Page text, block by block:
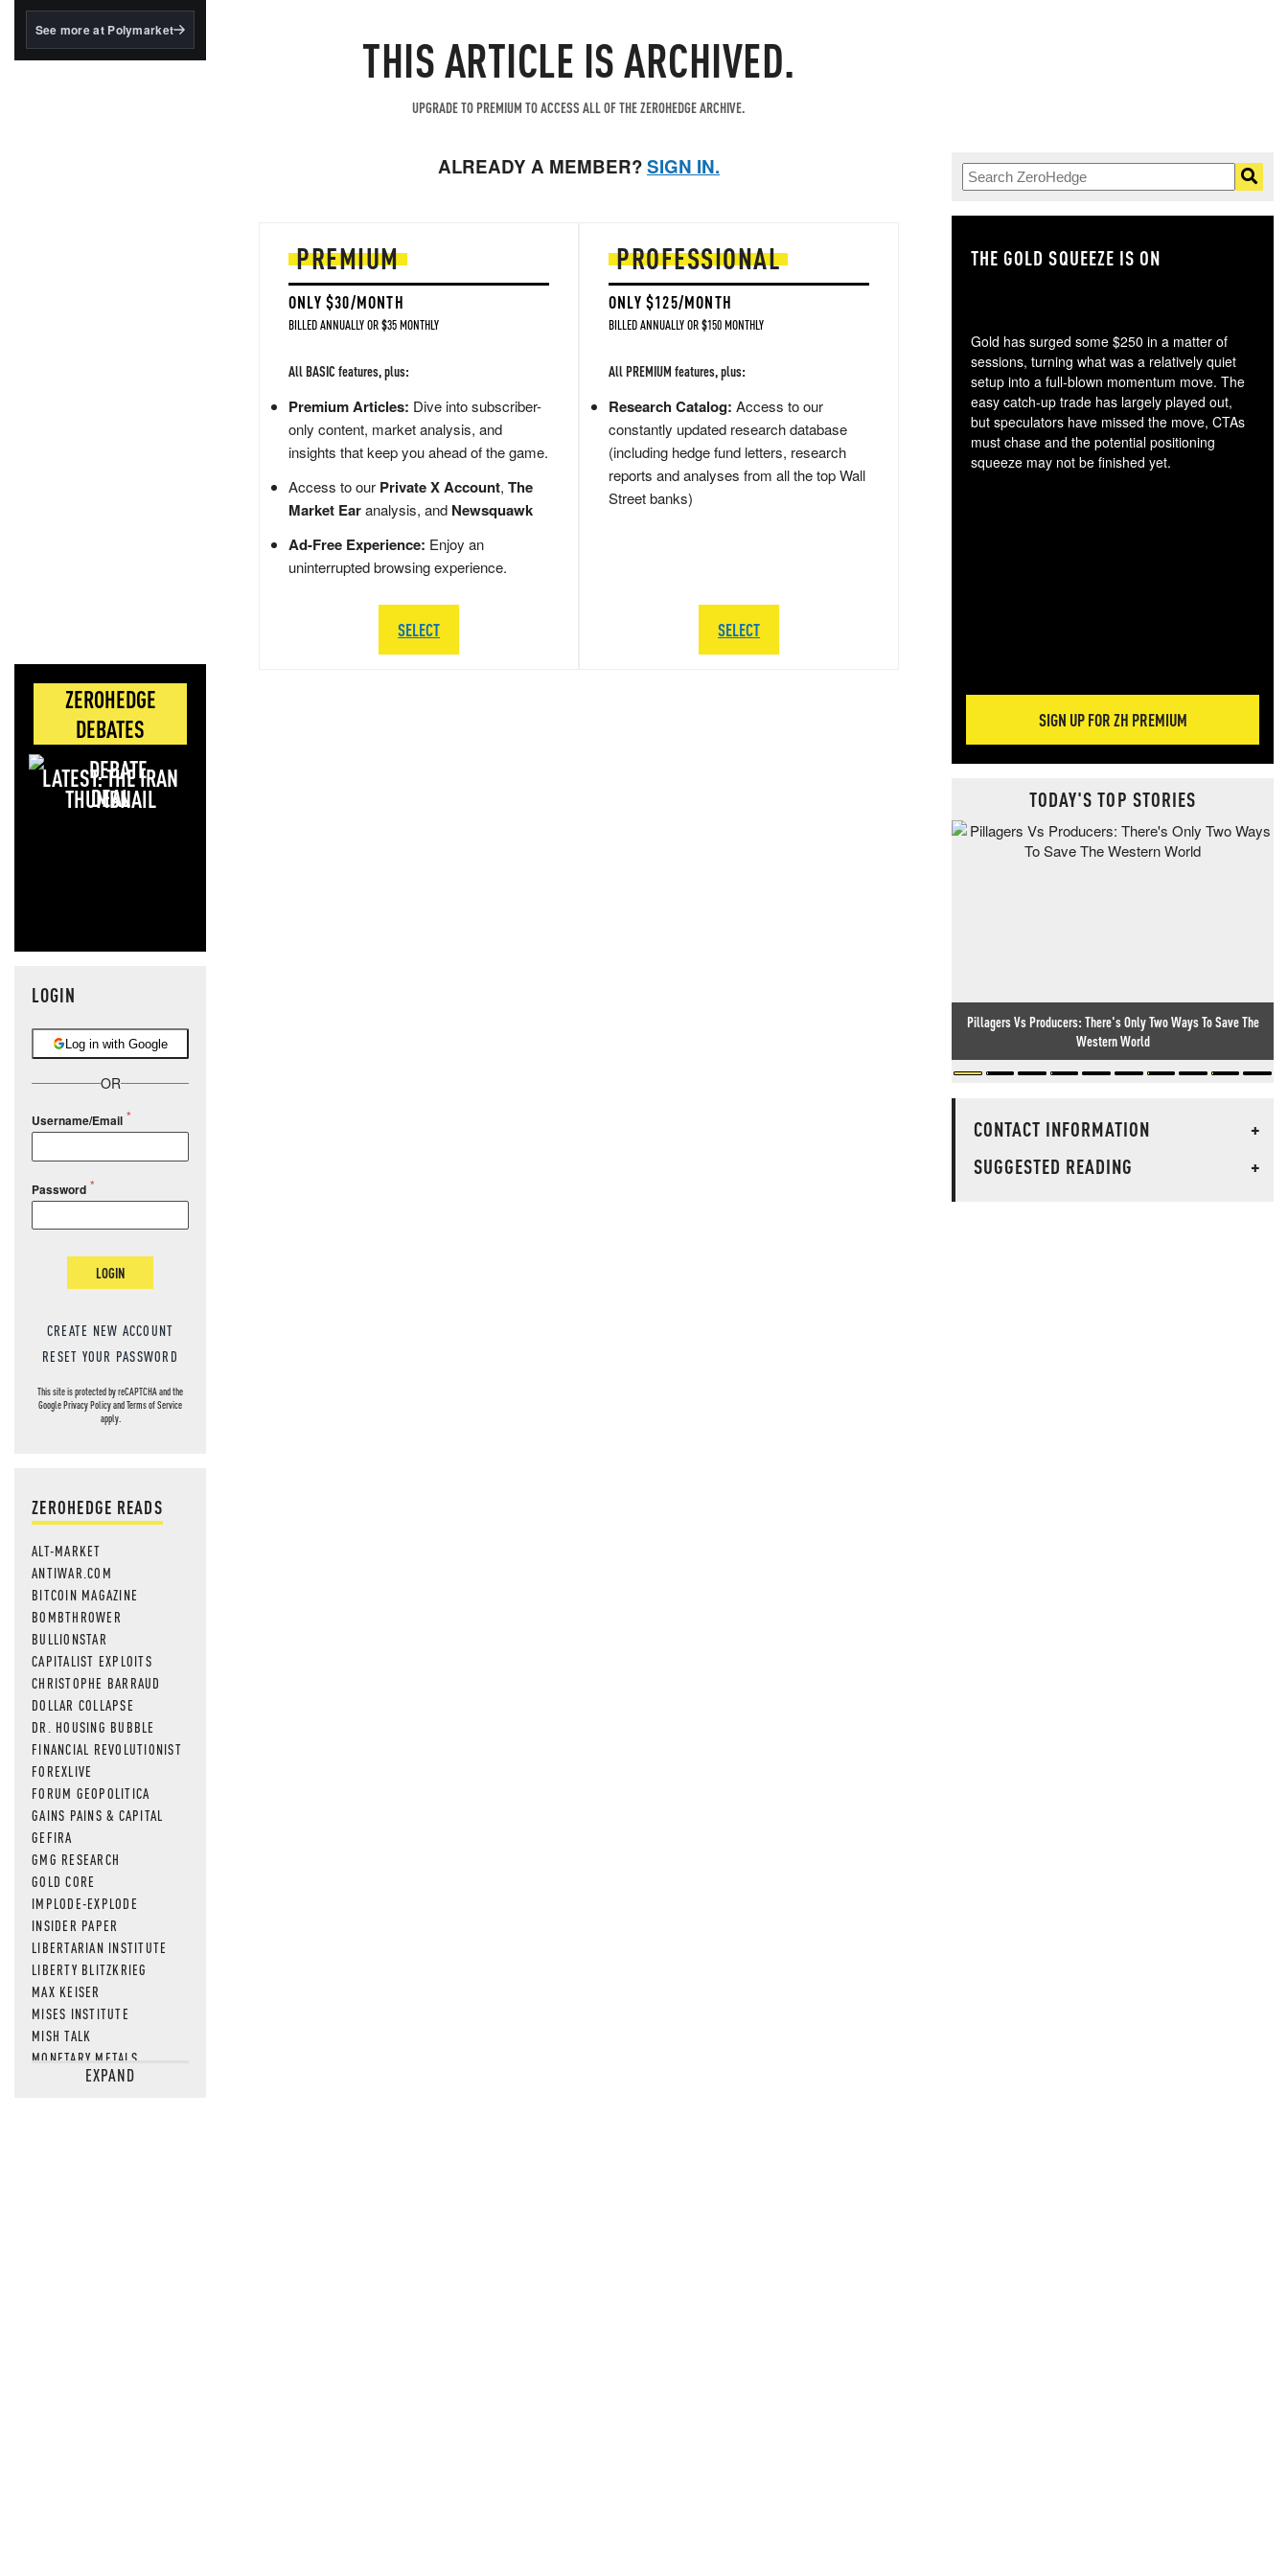
BlackRock's existing
See more at Polymarket
ZEROHEDGE
DEBATES
LATEST: THE IRAN
DEAL
LOGIN
Log in with Google
OR
Username/Email
Password
LOGIN
CREATE NEW ACCOUNT
RESET YOUR PASSWORD
This site is protected by reCAPTCHA and the
GooglePrivacy PolicyandTerms of Service
apply.
ZEROHEDGE READS
ALT-MARKET
ANTIWAR.COM
BITCOIN MAGAZINE
BOMBTHROWER
BULLIONSTAR
CAPITALIST EXPLOITS
CHRISTOPHE BARRAUD
DOLLAR COLLAPSE
DR. HOUSING BUBBLE
FINANCIAL REVOLUTIONIST
FOREXLIVE
FORUM GEOPOLITICA
GAINS PAINS & CAPITAL
GEFIRA
GMG RESEARCH
GOLD CORE
IMPLODE-EXPLODE
INSIDER PAPER
LIBERTARIAN INSTITUTE
LIBERTY BLITZKRIEG
MAX KEISER
MISES INSTITUTE
MISH TALK
MONETARY METALS
NEWSQUAWKEXPAND
THIS ARTICLE IS ARCHIVED.
UPGRADE TO PREMIUM TO ACCESS ALL OF THE ZEROHEDGE ARCHIVE.
ALREADY A MEMBER?SIGN IN.
PREMIUM
ONLY $30/MONTH
BILLED ANNUALLY OR $35 MONTHLY
All BASIC features, plus:
Premium Articles: Dive into subscriber-
only content, market analysis, and
insights that keep you ahead of the game.
Access to our Private X Account, The
Market Earanalysis, and Newsquawk
Ad-Free Experience: Enjoy an
uninterrupted browsing experience.
SELECT
PROFESSIONAL
ONLY $125/MONTH
BILLED ANNUALLY OR $150 MONTHLY
All PREMIUM features, plus:
Research Catalog: Access to our
constantly updated research database
(including hedge fund letters, research
reports and analyses from all the top Wall
Street banks)
SELECT
THE GOLD SQUEEZE IS ON
Gold has surged some $250 in a matter of
sessions, turning what was a relatively quiet
setup into a full-blown momentum move. The
easy catch-up trade has largely played out,
but speculators have missed the move, CTAs
must chase and the potential positioning
squeeze may not be finished yet.
SIGN UP FOR ZH PREMIUM
TODAY'S TOP STORIES
Pillagers Vs Producers: There's Only Two Ways To Save The
Western World
CONTACT INFORMATION
+
SUGGESTED READING
+